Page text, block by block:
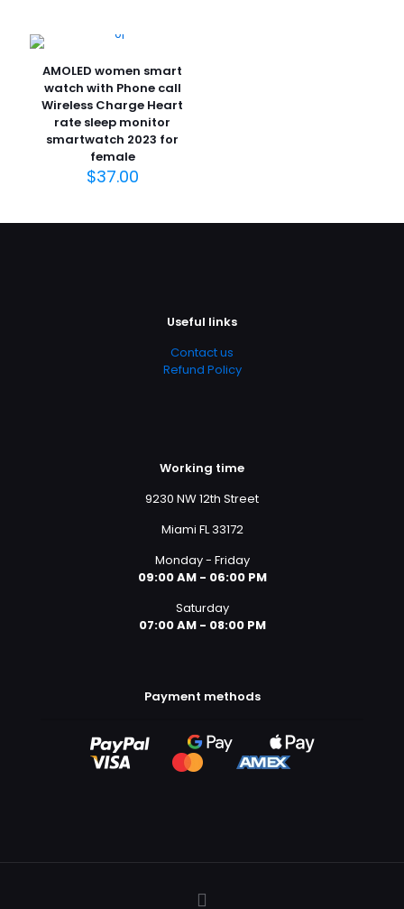
AMOLED women smart
watch with Phone call
Wireless Charge Heart
rate sleep monitor
smartwatch 2023 for
female
$37.00
Useful links
Contact us
Refund Policy
Working time
9230 NW 12th Street
Miami FL 33172
Monday - Friday
09:00 AM - 06:00 PM
Saturday
07:00 AM - 08:00 PM
Payment methods